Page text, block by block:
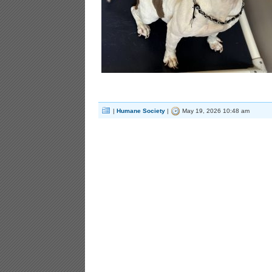
| Humane Society | May 19, 2026 10:48 am